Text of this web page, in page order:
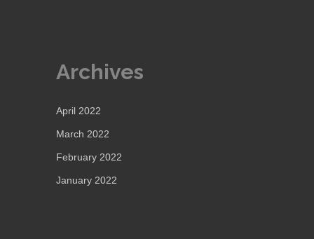
Archives
April 2022
March 2022
February 2022
January 2022